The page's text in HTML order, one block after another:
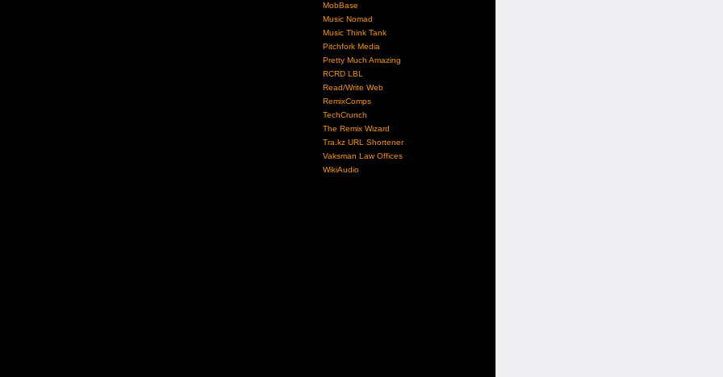
MobBase
Music Nomad
Music Think Tank
Pitchfork Media
Pretty Much Amazing
RCRD LBL
Read/Write Web
RemixComps
TechCrunch
The Remix Wizard
Tra.kz URL Shortener
Vaksman Law Offices
WikiAudio